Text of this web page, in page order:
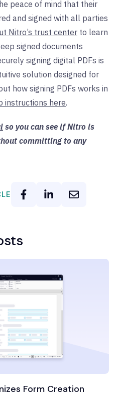
peace of mind that their
and signed with all parties
Nitro’s trust center to learn
signed documents
signing digital PDFs is
solution designed for
how signing PDFs works in
instructions here.
so you can see if Nitro is
committing to any
Form Creation